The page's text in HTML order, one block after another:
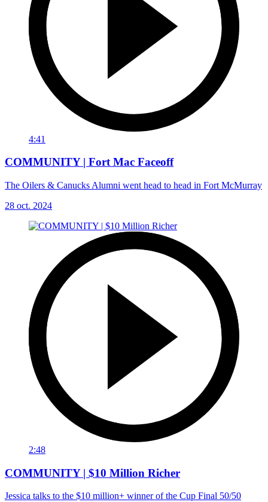
4:41
COMMUNITY | Fort Mac Faceoff
The Oilers & Canucks Alumni went head to head in Fort McMurray
28 oct. 2024
2:48
COMMUNITY | $10 Million Richer
Jessica talks to the $10 million+ winner of the Cup Final 50/50